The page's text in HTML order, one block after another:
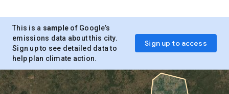
This is a sample of Google’s
emissions data about this city.
Sign up to see detailed data to
help plan climate action.
Sign up to access